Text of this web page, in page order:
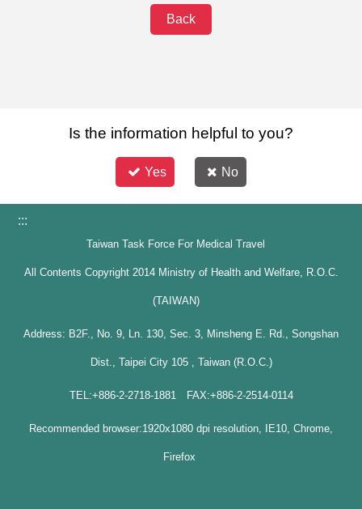
Back
Is the information helpful to you?
Yes No
:::
Taiwan Task Force For Medical Travel
All Contents Copyright 2014 Ministry of Health and Welfare, R.O.C.
(TAIWAN)
Address: B2F., No. 9, Ln. 130, Sec. 3, Minsheng E. Rd., Songshan
Dist., Taipei City 105 , Taiwan (R.O.C.)
TEL:+886-2-2718-1881 FAX:+886-2-2514-0114
Recommended browser:1920x1080 dpi resolution, IE10, Chrome,
Firefox